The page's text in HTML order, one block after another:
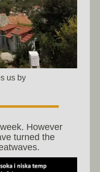
us by
However
turned the